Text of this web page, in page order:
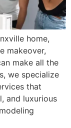
home,
makeover,
make all the
we specialize
that
and luxurious